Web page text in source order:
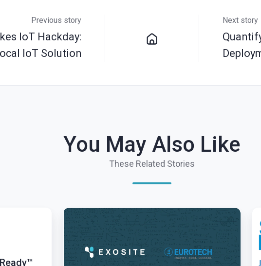
Previous story
IoT Hackday:
IoT Solution
Next story
You May Also Like
These Related Stories
Exosite
Announce